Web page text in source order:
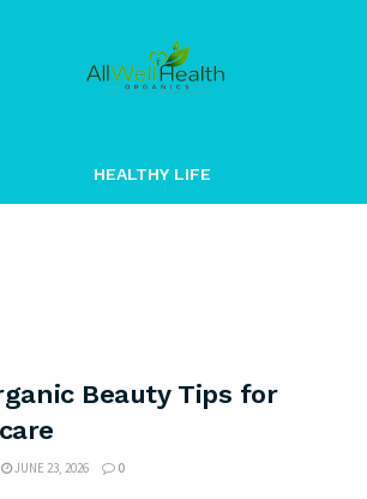
HEALTHY LIFE
Beauty Tips for
JUNE 23, 2026 0